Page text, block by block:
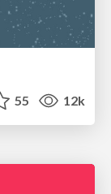
55 12k